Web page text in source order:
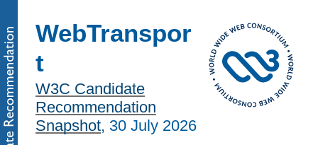
WebTranspor
t
W3C Candidate
Recommendation
Snapshot, 30 July 2026